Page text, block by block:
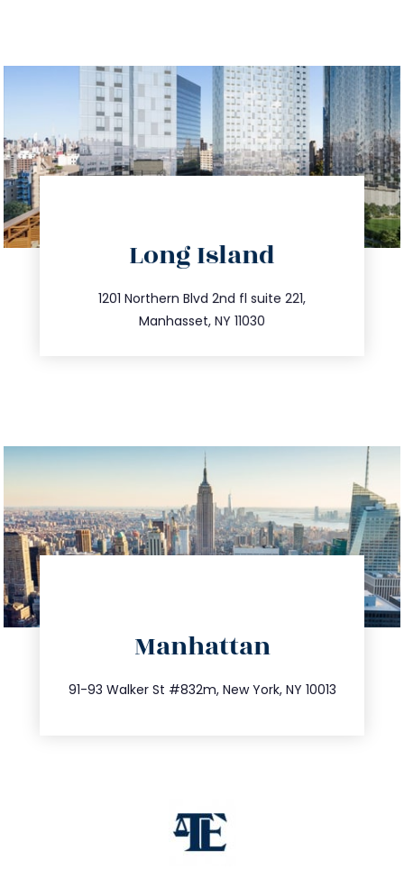
Long Island
1201 Northern Blvd 2nd fl suite 221,
Manhasset, NY 11030
516.693.9363
info@trustsandestate.com
Manhattan
91-93 Walker St #832m, New York, NY 10013
212.404.7681
info@trustsandestate.com